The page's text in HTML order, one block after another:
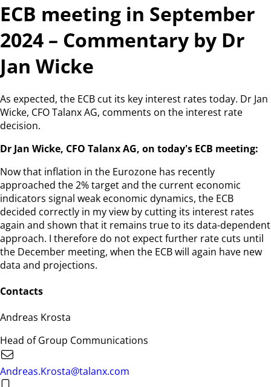
ECB meeting in September
2024 – Commentary by Dr
Jan Wicke
As expected, the ECB cut its key interest rates today. Dr Jan
Wicke, CFO Talanx AG, comments on the interest rate
decision.
Dr Jan Wicke, CFO Talanx AG, on today's ECB meeting:
Now that inflation in the Eurozone has recently
approached the 2% target and the current economic
indicators signal weak economic dynamics, the ECB
decided correctly in my view by cutting its interest rates
again and shown that it remains true to its data-dependent
approach. I therefore do not expect further rate cuts until
the December meeting, when the ECB will again have new
data and projections.
Contacts
Andreas Krosta
Head of Group Communications
Andreas.Krosta@talanx.com